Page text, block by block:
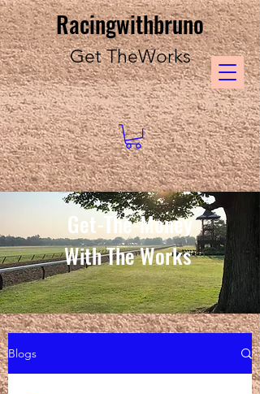
Racingwithbruno
Get TheWorks
Get-The-Money
With The Works
Blogs